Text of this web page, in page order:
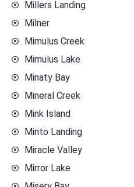
Millers Landing
Milner
Mimulus Creek
Mimulus Lake
Minaty Bay
Mineral Creek
Mink Island
Minto Landing
Miracle Valley
Mirror Lake